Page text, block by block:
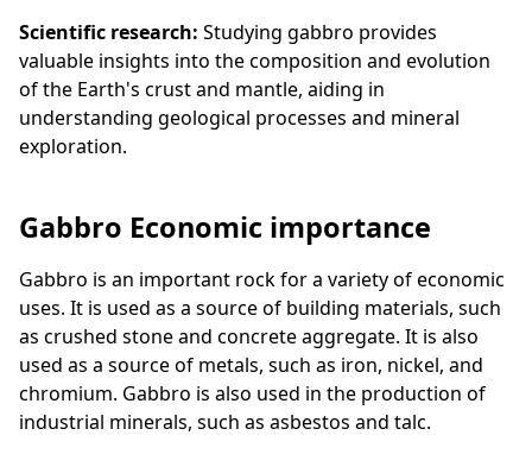
Scientific research: Studying gabbro provides
valuable insights into the composition and evolution
of the Earth's crust and mantle, aiding in
understanding geological processes and mineral
exploration.
Gabbro Economic importance
Gabbro is an important rock for a variety of economic
uses. It is used as a source of building materials, such
as crushed stone and concrete aggregate. It is also
used as a source of metals, such as iron, nickel, and
chromium. Gabbro is also used in the production of
industrial minerals, such as asbestos and talc.